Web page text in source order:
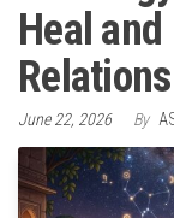
Heal and
June 22, 2026 By